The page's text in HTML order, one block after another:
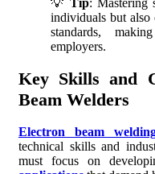
individuals but also
standards,
employers.
Key Skills and
Beam Welders
Electron beam
technical skills and
must focus on